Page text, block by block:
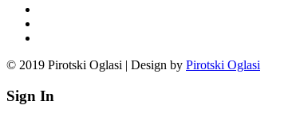
© 2019 Pirotski Oglasi | Design by Pirotski Oglasi
Sign In